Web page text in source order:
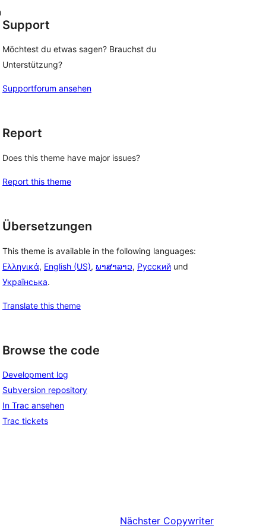
Support
Möchtest du etwas sagen? Brauchst du
Unterstützung?
Supportforum ansehen
Report
Does this theme have major issues?
Report this theme
Übersetzungen
This theme is available in the following languages:
Ελληνικά, English (US), ພາສາລາວ, Русский und
Українська.
Translate this theme
Browse the code
Development log
Subversion repository
In Trac ansehen
Trac tickets
Nächster Copywriter